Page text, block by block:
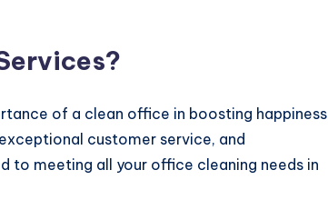
of a clean office in boosting happiness
customer service, and
to meeting all your office cleaning needs in